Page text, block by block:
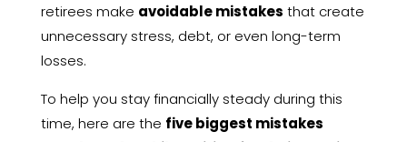
retirees make avoidable mistakes that create
unnecessary stress, debt, or even long-term
losses.
To help you stay financially steady during this
time, here are the five biggest mistakes